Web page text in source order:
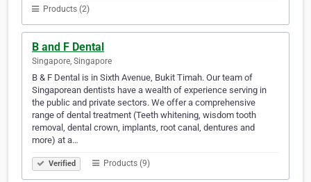
Products (2)
B and F Dental
Singapore, Singapore
B & F Dental is in Sixth Avenue, Bukit Timah. Our team of
Singaporean dentists have a wealth of experience serving in
the public and private sectors. We offer a comprehensive
range of dental treatment (Teeth whitening, wisdom tooth
removal, dental crown, implants, root canal, dentures and
more) at a…
Verified Products (9)